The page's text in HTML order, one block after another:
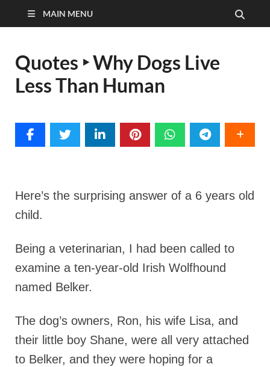
MAIN MENU
Quotes ‣ Why Dogs Live
Less Than Human
Here’s the surprising answer of a 6 years old
child.
Being a veterinarian, I had been called to
examine a ten-year-old Irish Wolfhound
named Belker.
The dog’s owners, Ron, his wife Lisa, and
their little boy Shane, were all very attached
to Belker, and they were hoping for a